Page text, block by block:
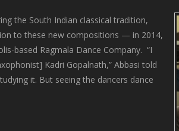
the South Indian classical tradition,
to these new compositions — in 2014,
based Ragmala Dance Company. “I
Kadri Gopalnath,” Abbasi told
it. But seeing the dancers dance